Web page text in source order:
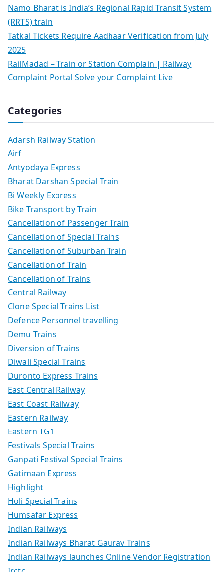
Namo Bharat is India’s Regional Rapid Transit System
(RRTS) train
Tatkal Tickets Require Aadhaar Verification from July
2025
RailMadad – Train or Station Complain | Railway
Complaint Portal Solve your Complaint Live
Categories
Adarsh Railway Station
Airf
Antyodaya Express
Bharat Darshan Special Train
Bi Weekly Express
Bike Transport by Train
Cancellation of Passenger Train
Cancellation of Special Trains
Cancellation of Suburban Train
Cancellation of Train
Cancellation of Trains
Central Railway
Clone Special Trains List
Defence Personnel travelling
Demu Trains
Diversion of Trains
Diwali Special Trains
Duronto Express Trains
East Central Railway
East Coast Railway
Eastern Railway
Eastern TG1
Festivals Special Trains
Ganpati Festival Special Trains
Gatimaan Express
Highlight
Holi Special Trains
Humsafar Express
Indian Railways
Indian Railways Bharat Gaurav Trains
Indian Railways launches Online Vendor Registration